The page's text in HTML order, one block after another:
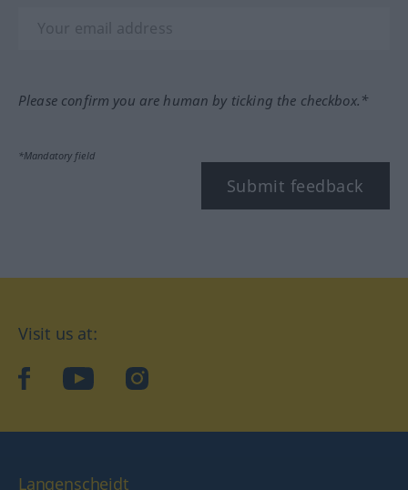
Please confirm you are human by ticking the checkbox.*
*Mandatory field
Submit feedback
Visit us at:
facebookYouTubeInstagram
Langenscheidt